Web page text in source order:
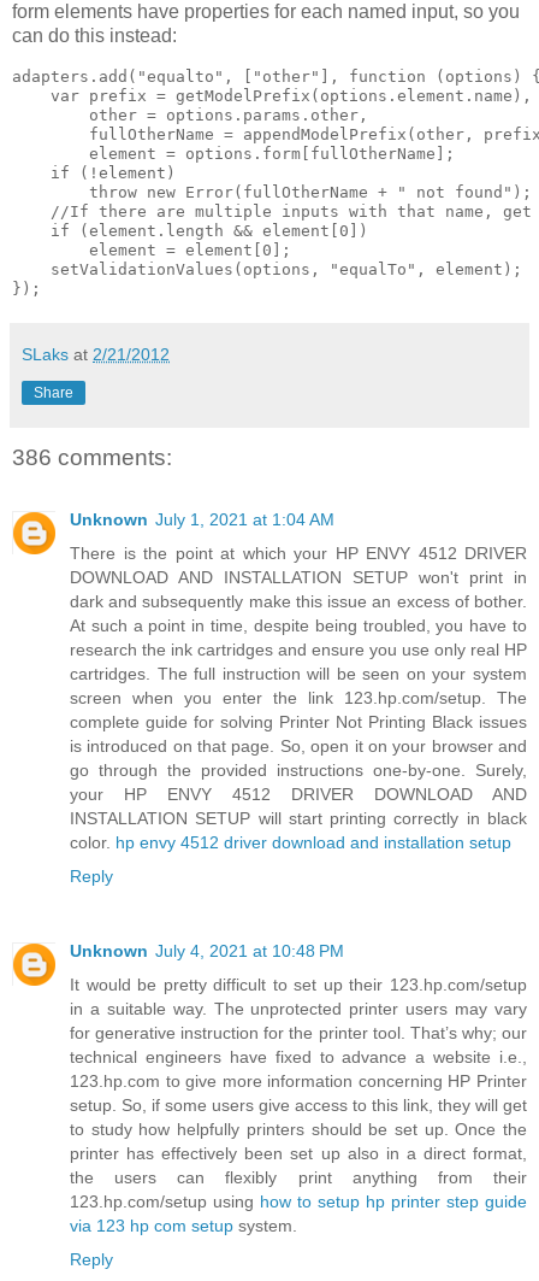
form elements have properties for each named input, so you
can do this instead:
adapters.add("equalto", ["other"], function (options)
    var prefix = getModelPrefix(options.element.name),
        other = options.params.other,
fullOtherName = appendModelPrefix(other,
        element = options.form[fullOtherName];
    if (!element)
        throw new Error(fullOtherName + " not found");
//If there are multiple inputs with that name, get
    if (element.length && element[0])
        element = element[0];
    setValidationValues(options, "equalTo", element);
});
SLaks at 2/21/2012
Share
386 comments:
Unknown July 1, 2021 at 1:04 AM
There is the point at which your HP ENVY 4512 DRIVER
DOWNLOAD AND INSTALLATION SETUP won't print in
dark and subsequently make this issue an excess of bother.
At such a point in time, despite being troubled, you have to
research the ink cartridges and ensure you use only real HP
cartridges. The full instruction will be seen on your system
screen when you enter the link 123.hp.com/setup. The
complete guide for solving Printer Not Printing Black issues
is introduced on that page. So, open it on your browser and
go through the provided instructions one-by-one. Surely,
your HP ENVY 4512 DRIVER DOWNLOAD AND
INSTALLATION SETUP will start printing correctly in black
color. hp envy 4512 driver download and installation setup
Reply
Unknown July 4, 2021 at 10:48 PM
It would be pretty difficult to set up their 123.hp.com/setup
in a suitable way. The unprotected printer users may vary
for generative instruction for the printer tool. That’s why; our
technical engineers have fixed to advance a website i.e.,
123.hp.com to give more information concerning HP Printer
setup. So, if some users give access to this link, they will get
to study how helpfully printers should be set up. Once the
printer has effectively been set up also in a direct format,
the users can flexibly print anything from their
123.hp.com/setup using how to setup hp printer step guide
via 123 hp com setup system.
Reply